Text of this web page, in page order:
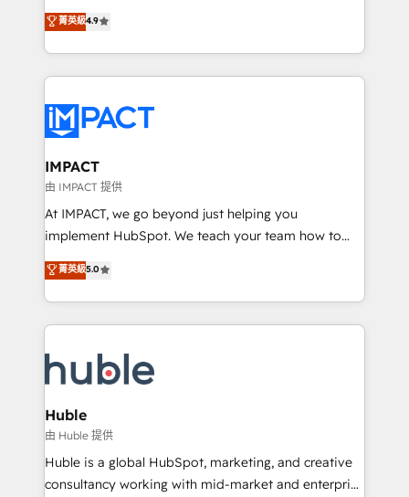
Simple pay-as-you-go plans that accelerate value...
1️⃣ Set Up | Onboarding New or Check-fixing existing
HubSpot portals 2️⃣ Scale Up | 100% HubSpot Task
Execution... Global 24/7 ... All Experts 3️⃣ Integrate |
Slash months from your API Integration project... ⬅️
Click "Contact Business" ⬅️ to access 150+ Kickstart
Integration templates that put HubSpot in the center
of your tech stack, syncing... 🛍️ Shopify or
WooCommerce 💲 Stripe or Paypal 💰 Sage or
Netsuite 🤖 Google or Microsoft ✍️ DocuSign or
the rare Advanced "Custom Integrations"
Accreditation, securely sync data across... 🔄 any
new HubSpot portal with Advanced Website and
CRM Migrations using our in-house "HubScrub" Tool.
菁英級4.9
IMPACT
由 IMPACT 提供
At IMPACT, we go beyond just helping you
implement HubSpot. We teach your team how to
master it. As the creators of the Endless Customers
System™ (the next evolution of They Ask, You
Answer), we’re the only HubSpot partner built
entirely around coaching and training. That means
skills, processes, and internal team you need to
attract the right buyers, close deals faster, and grow
without outside dependencies. You’ll learn how to: •
Set up, audit, and organize your HubSpot portal •
Get your sales team fully using HubSpot • Track
pipeline and revenue across the entire buyer journey
菁英級5.0
Huble
由 Huble 提供
Huble is a global HubSpot, marketing, and creative
consultancy working with mid-market and enterprise